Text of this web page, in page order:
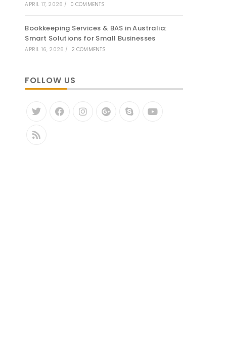
APRIL 17, 2026 / 0 COMMENTS
Bookkeeping Services & BAS in Australia:
Smart Solutions for Small Businesses
APRIL 16, 2026 / 2 COMMENTS
FOLLOW US